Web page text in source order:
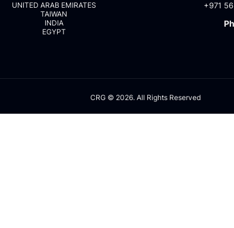
UNITED ARAB EMIRATES
TAIWAN
INDIA
EGYPT
+971
CRG © 2026. All Rights Reserved